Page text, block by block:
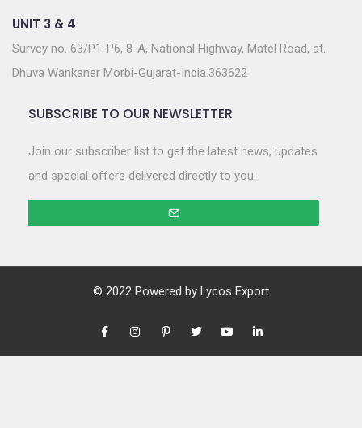
UNIT 3 & 4
Survey no. 63/P1-P6, 8-A, National Highway, Matel Road, at.
Dhuva Wankaner Morbi-Gujarat-India.363622
SUBSCRIBE TO OUR NEWSLETTER
Join our subscriber list to get the latest news, updates
and special offers delivered directly to you.
© 2022 Powered by Lycos Export